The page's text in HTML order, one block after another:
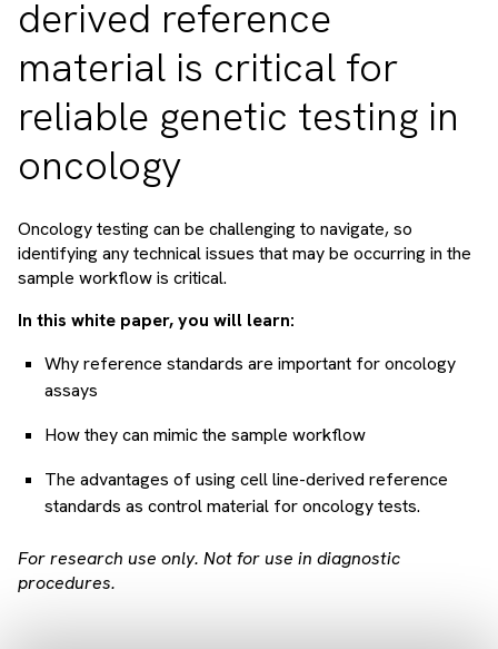
derived reference
material is critical for
reliable genetic testing in
oncology
Oncology testing can be challenging to navigate, so
identifying any technical issues that may be occurring in the
sample workflow is critical.
In this white paper, you will learn:
Why reference standards are important for oncology
assays
How they can mimic the sample workflow
The advantages of using cell line-derived reference
standards as control material for oncology tests.
For research use only. Not for use in diagnostic
procedures.